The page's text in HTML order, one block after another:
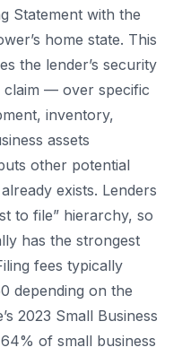
Statement with the
home state. This
the lender’s security
— over specific
inventory,
assets
other potential
exists. Lenders
to file” hierarchy, so
has the strongest
fees typically
depending on the
2023 Small Business
of small business